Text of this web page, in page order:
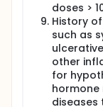
doses >
History
such as
other
for
hormone
diseases